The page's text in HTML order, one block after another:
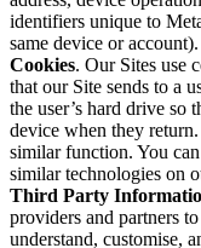
identifiers unique to
same device or account).
Cookies. Our Sites use
that our Site sends to a
the user’s hard drive so
device when they
similar function. You
similar technologies on
Third Party
providers and partners
understand, customise,